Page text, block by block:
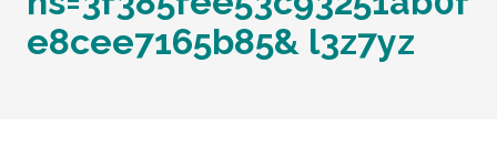
e8cee7165b85& l3z7yz